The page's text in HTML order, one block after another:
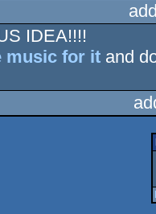
IDEA!!!!
music for it and